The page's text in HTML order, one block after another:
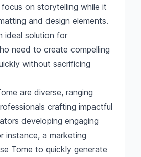
on storytelling while it
and design elements.
ideal solution for
need to create compelling
without sacrificing
are diverse, ranging
crafting impactful
developing engaging
instance, a marketing
Tome to quickly generate